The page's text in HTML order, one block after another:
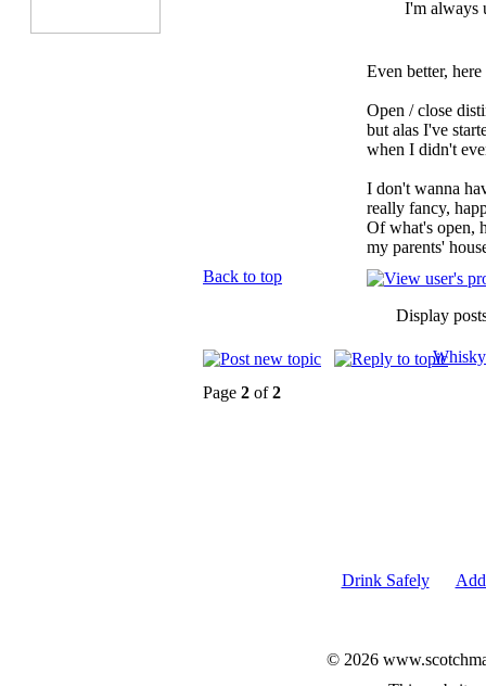
I'm always
Even better,
Open / close
but alas I've
when I didn't
I don't wanna
really fancy,
Of what's open,
my parents'
Back to top
Display
Page 2 of2
Drink Safely
© 2026